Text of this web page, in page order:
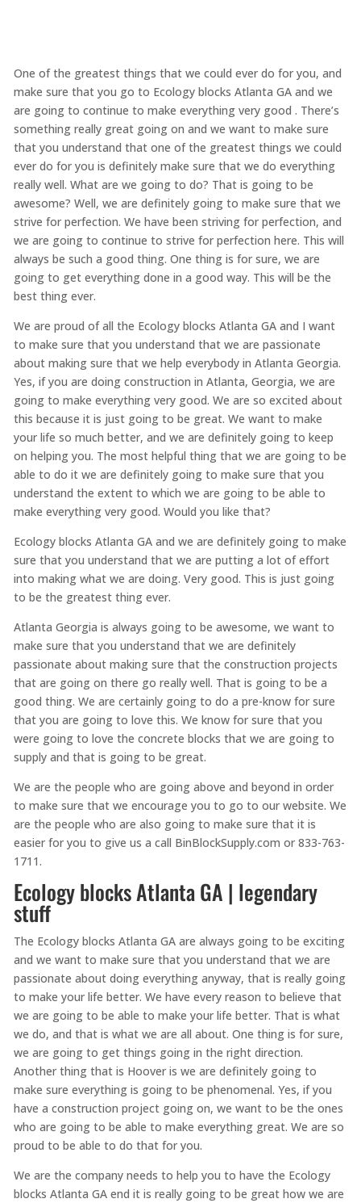
One of the greatest things that we could ever do for you, and
make sure that you go to Ecology blocks Atlanta GA and we
are going to continue to make everything very good . There’s
something really great going on and we want to make sure
that you understand that one of the greatest things we could
ever do for you is definitely make sure that we do everything
really well. What are we going to do? That is going to be
awesome? Well, we are definitely going to make sure that we
strive for perfection. We have been striving for perfection, and
we are going to continue to strive for perfection here. This will
always be such a good thing. One thing is for sure, we are
going to get everything done in a good way. This will be the
best thing ever.
We are proud of all the Ecology blocks Atlanta GA and I want
to make sure that you understand that we are passionate
about making sure that we help everybody in Atlanta Georgia.
Yes, if you are doing construction in Atlanta, Georgia, we are
going to make everything very good. We are so excited about
this because it is just going to be great. We want to make
your life so much better, and we are definitely going to keep
on helping you. The most helpful thing that we are going to be
able to do it we are definitely going to make sure that you
understand the extent to which we are going to be able to
make everything very good. Would you like that?
Ecology blocks Atlanta GA and we are definitely going to make
sure that you understand that we are putting a lot of effort
into making what we are doing. Very good. This is just going
to be the greatest thing ever.
Atlanta Georgia is always going to be awesome, we want to
make sure that you understand that we are definitely
passionate about making sure that the construction projects
that are going on there go really well. That is going to be a
good thing. We are certainly going to do a pre-know for sure
that you are going to love this. We know for sure that you
were going to love the concrete blocks that we are going to
supply and that is going to be great.
We are the people who are going above and beyond in order
to make sure that we encourage you to go to our website. We
are the people who are also going to make sure that it is
easier for you to give us a call BinBlockSupply.com or 833-763-
1711.
Ecology blocks Atlanta GA | legendary
stuff
The Ecology blocks Atlanta GA are always going to be exciting
and we want to make sure that you understand that we are
passionate about doing everything anyway, that is really going
to make your life better. We have every reason to believe that
we are going to be able to make your life better. That is what
we do, and that is what we are all about. One thing is for sure,
we are going to get things going in the right direction.
Another thing that is Hoover is we are definitely going to
make sure everything is going to be phenomenal. Yes, if you
have a construction project going on, we want to be the ones
who are going to be able to make everything great. We are so
proud to be able to do that for you.
We are the company needs to help you to have the Ecology
blocks Atlanta GA end it is really going to be great how we are